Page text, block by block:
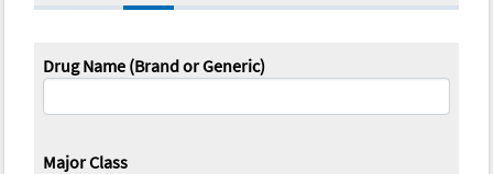
Drug Name (Brand or Generic)
Major Class